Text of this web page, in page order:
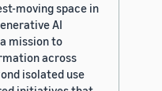
moving space in
AI
mission to
across
isolated use